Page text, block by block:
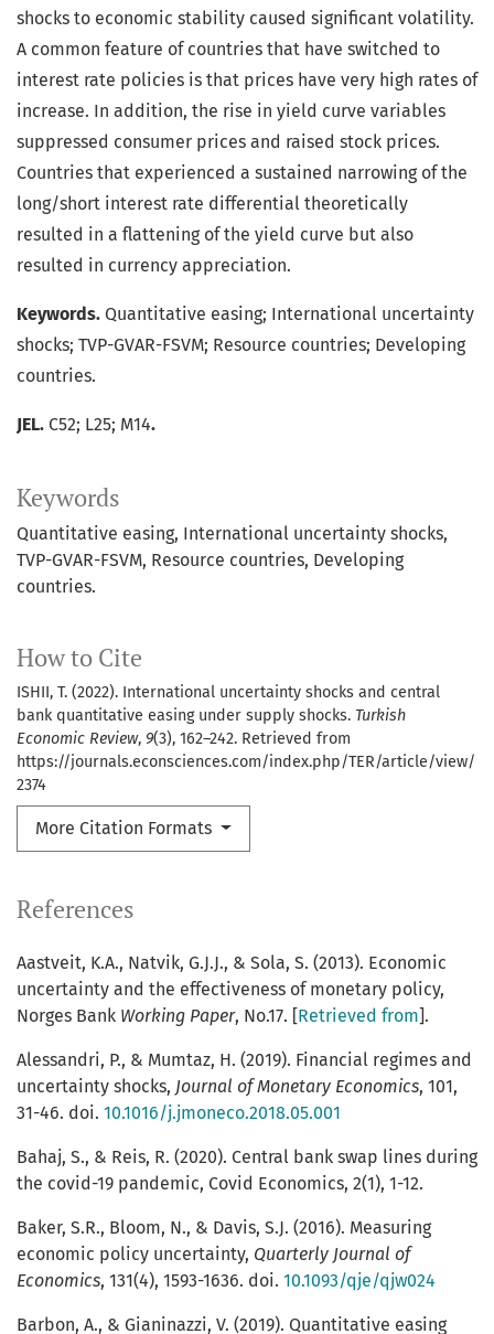
Keywords
Quantitative easing International uncertainty shocks
TVP-GVAR-FSVM Resource countries Developing
countries.
How to Cite
ISHII, T. (2022). International uncertainty shocks and central
bank quantitative easing under supply shocks. Turkish
Economic Review, 9(3), 162–242. Retrieved from
https://journals.econsciences.com/index.php/TER/article/view/
2374
More Citation Formats
shocks to economic stability caused significant volatility.
A common feature of countries that have switched to
interest rate policies is that prices have very high rates of
increase. In addition, the rise in yield curve variables
suppressed consumer prices and raised stock prices.
Countries that experienced a sustained narrowing of the
long/short interest rate differential theoretically
resulted in a flattening of the yield curve but also
resulted in currency appreciation.
Keywords. Quantitative easing; International uncertainty
shocks; TVP-GVAR-FSVM; Resource countries; Developing
countries.
JEL. C52; L25; M14.
References
Aastveit, K.A., Natvik, G.J.J., & Sola, S. (2013). Economic
uncertainty and the effectiveness of monetary policy,
Norges Bank Working Paper, No.17. [Retrieved from].
Alessandri, P., & Mumtaz, H. (2019). Financial regimes and
uncertainty shocks, Journal of Monetary Economics, 101,
31-46. doi. 10.1016/j.jmoneco.2018.05.001
Bahaj, S., & Reis, R. (2020). Central bank swap lines during
the covid-19 pandemic, Covid Economics, 2(1), 1-12.
Baker, S.R., Bloom, N., & Davis, S.J. (2016). Measuring
economic policy uncertainty, Quarterly Journal of
Economics, 131(4), 1593-1636. doi. 10.1093/qje/qjw024
Barbon, A., & Gianinazzi, V. (2019). Quantitative easing